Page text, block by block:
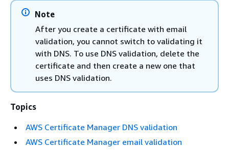
Note
After you create a certificate with email
validation, you cannot switch to validating it
with DNS. To use DNS validation, delete the
certificate and then create a new one that
uses DNS validation.
Topics
AWS Certificate Manager DNS validation
AWS Certificate Manager email validation